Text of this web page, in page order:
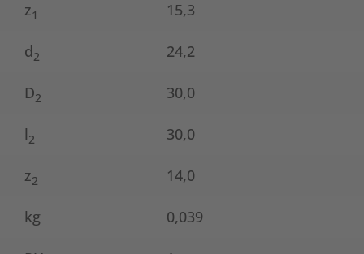
z1 15,3
d2 24,2
D2 30,0
l2 30,0
z2 14,0
kg 0,039